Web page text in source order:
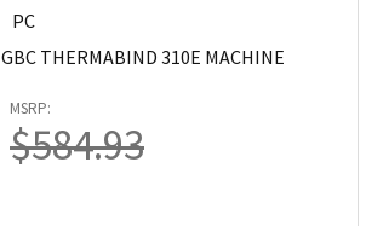
PC
GBC THERMABIND 310E MACHINE
MSRP:
$584.93